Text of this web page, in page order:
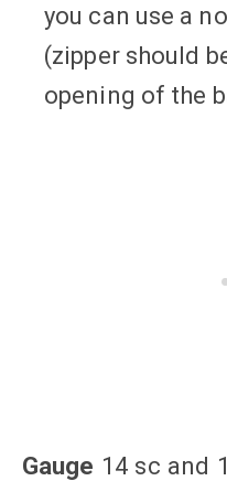
you can use a
(zipper should
opening of the
Gauge 14 sc and